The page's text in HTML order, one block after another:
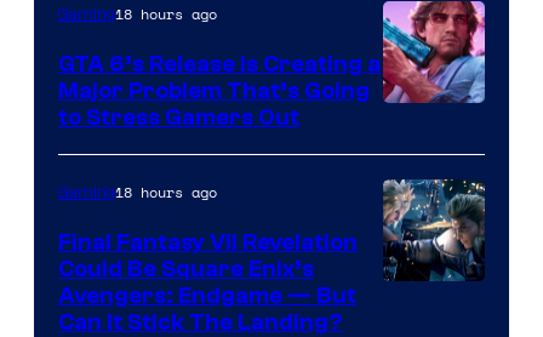
Courtesy
of
Rockstar
Games
Gaming18 hours ago
GTA 6’s Release Is Creating a
Major Problem That’s Going
to Stress Gamers Out
Gaming18 hours ago
Final Fantasy VII Revelation
Could Be Square Enix’s
Avengers: Endgame — But
Can It Stick The Landing?